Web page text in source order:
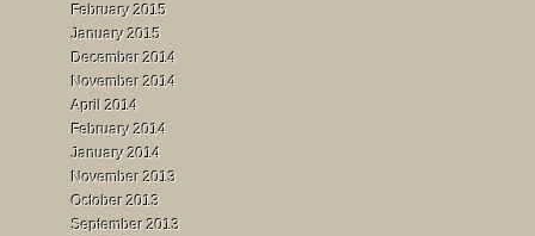
February 2015
January 2015
December 2014
November 2014
April 2014
February 2014
January 2014
November 2013
October 2013
September 2013